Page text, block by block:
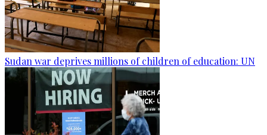
Sudan war deprives millions of children of education: UN